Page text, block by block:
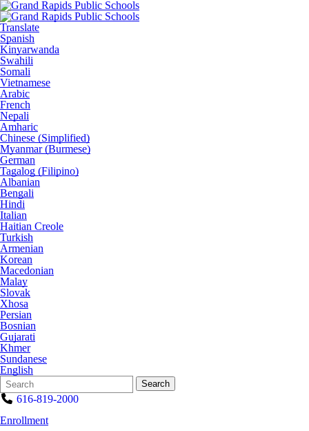
Translate
Spanish
Kinyarwanda
Swahili
Somali
Vietnamese
Arabic
French
Nepali
Amharic
Chinese (Simplified)
Myanmar (Burmese)
German
Tagalog (Filipino)
Albanian
Bengali
Hindi
Italian
Haitian Creole
Turkish
Armenian
Korean
Macedonian
Malay
Slovak
Xhosa
Persian
Bosnian
Gujarati
Khmer
Sundanese
English
Search
Form
Quick
Search:
Search
616-819-2000
Enrollment